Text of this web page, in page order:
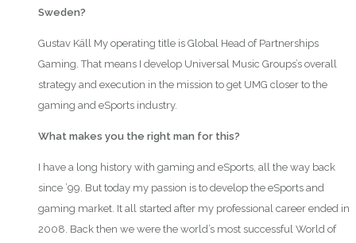
Sweden?
Gustav Käll My operating title is Global Head of Partnerships
Gaming. That means I develop Universal Music Groups’s overall
strategy and execution in the mission to get UMG closer to the
gaming and eSports industry.
What makes you the right man for this?
I have a long history with gaming and eSports, all the way back
since ’99. But today my passion is to develop the eSports and
gaming market. It all started after my professional career ended in
2008. Back then we were the world’s most successful World of